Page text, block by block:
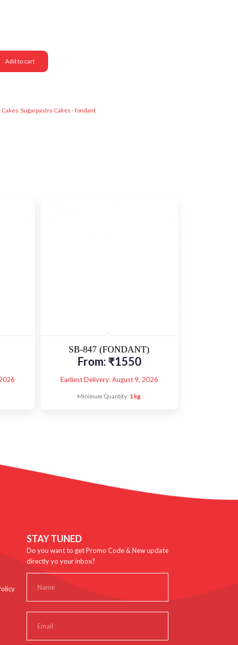
Add to cart
Cakes Sugarpastry Cakes - fondant
SB-847 (FONDANT)
From: ₹1550
Earliest Delivery: August 9, 2026
Minimum Quantity: 1 kg
STAY TUNED
Do you want to get Promo Code & New update
directly yo your inbox?